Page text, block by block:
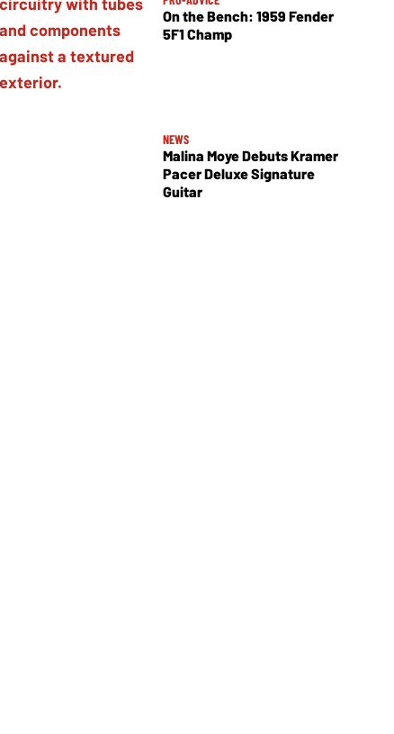
On the Bench: 1959 Fender
5F1 Champ
NEWS
Malina Moye Debuts Kramer
Pacer Deluxe Signature
Guitar